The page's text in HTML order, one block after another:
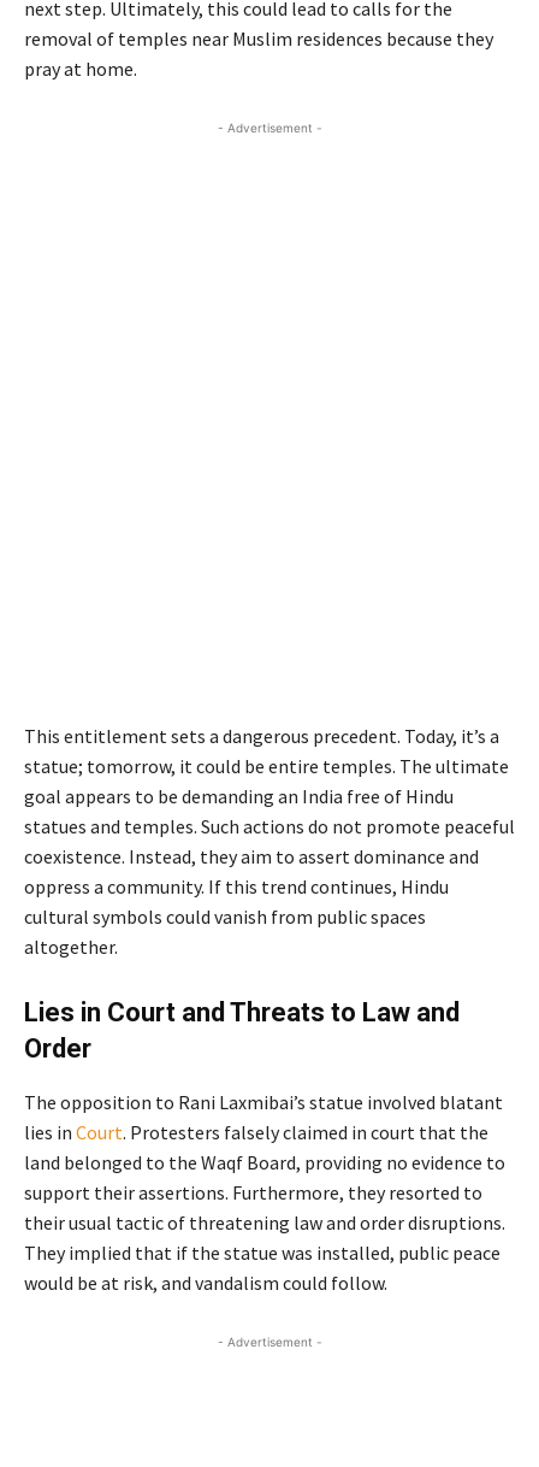
next step. Ultimately, this could lead to calls for the
removal of temples near Muslim residences because they
pray at home.
- Advertisement -
This entitlement sets a dangerous precedent. Today, it’s a
statue; tomorrow, it could be entire temples. The ultimate
goal appears to be demanding an India free of Hindu
statues and temples. Such actions do not promote peaceful
coexistence. Instead, they aim to assert dominance and
oppress a community. If this trend continues, Hindu
cultural symbols could vanish from public spaces
altogether.
Lies in Court and Threats to Law and
Order
The opposition to Rani Laxmibai’s statue involved blatant
lies in Court. Protesters falsely claimed in court that the
land belonged to the Waqf Board, providing no evidence to
support their assertions. Furthermore, they resorted to
their usual tactic of threatening law and order disruptions.
They implied that if the statue was installed, public peace
would be at risk, and vandalism could follow.
- Advertisement -